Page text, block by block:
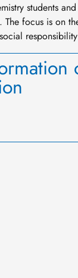
students
The focus is on